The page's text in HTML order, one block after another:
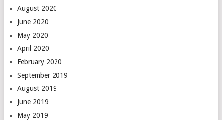
August 2020
June 2020
May 2020
April 2020
February 2020
September 2019
August 2019
June 2019
May 2019